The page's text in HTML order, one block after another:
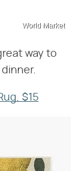
World Market
way to
$15